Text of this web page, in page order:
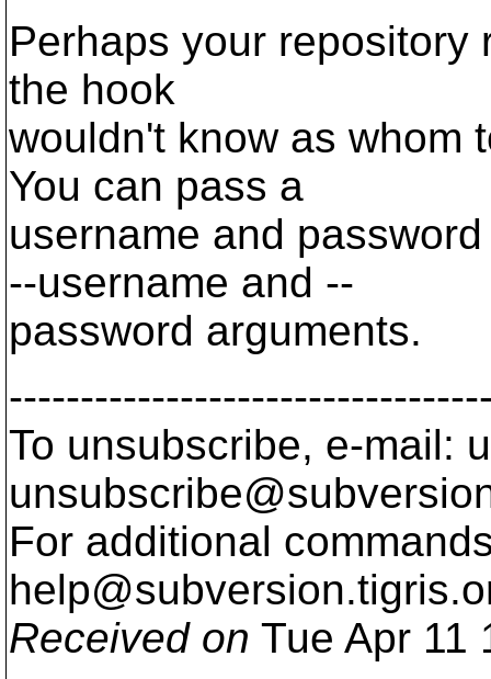
Perhaps your
the hook
wouldn't know as whom
You can pass a
username and
--username and --
password arguments.
To unsubscribe, e-mail:
For additional
help@subversion.
Received on Tue Apr 11